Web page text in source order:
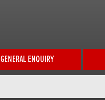
GENERAL ENQUIRY